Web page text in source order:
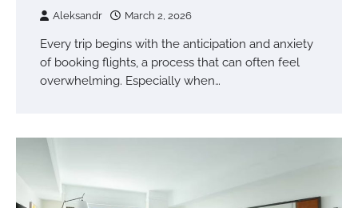
Aleksandr March 2, 2026
Every trip begins with the anticipation and anxiety
of booking flights, a process that can often feel
overwhelming. Especially when…